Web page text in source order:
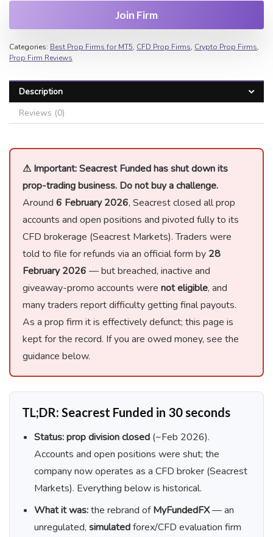
Join Firm
Categories: Best Prop Firms for MT5, CFD Prop Firms, Crypto Prop Firms,
Prop Firm Reviews
Description
Reviews (0)
⚠ Important: Seacrest Funded has shut down its
prop-trading business. Do not buy a challenge.
Around 6 February 2026, Seacrest closed all prop
accounts and open positions and pivoted fully to its
CFD brokerage (Seacrest Markets). Traders were
told to file for refunds via an official form by 28
February 2026 — but breached, inactive and
giveaway-promo accounts were not eligible, and
many traders report difficulty getting final payouts.
As a prop firm it is effectively defunct; this page is
kept for the record. If you are owed money, see the
guidance below.
TL;DR: Seacrest Funded in 30 seconds
Status:prop division closed (~Feb 2026).
Accounts and open positions were shut; the
company now operates as a CFD broker (Seacrest
Markets). Everything below is historical.
What it was:the rebrand ofMyFundedFX— an
unregulated, simulatedforex/CFD evaluation firm